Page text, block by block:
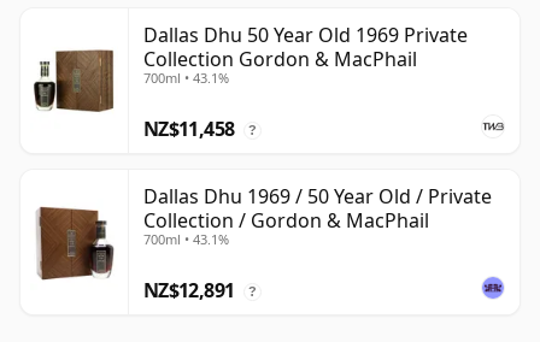
Dallas Dhu 50 Year Old 1969 Private
Collection Gordon & MacPhail
700ml • 43.1%
NZ$11,458 ?
Dallas Dhu 1969 / 50 Year Old / Private
Collection / Gordon & MacPhail
700ml • 43.1%
NZ$12,891 ?